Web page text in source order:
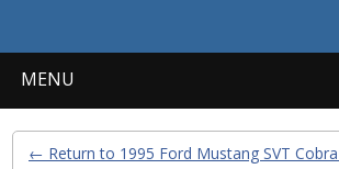
MENU
← Return to 1995 Ford Mustang SVT